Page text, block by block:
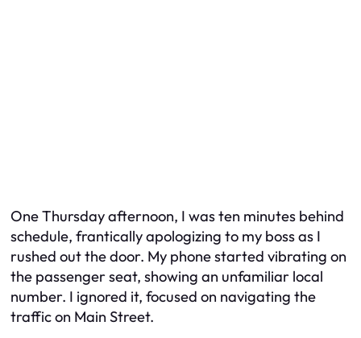
One Thursday afternoon, I was ten minutes behind
schedule, frantically apologizing to my boss as I
rushed out the door. My phone started vibrating on
the passenger seat, showing an unfamiliar local
number. I ignored it, focused on navigating the
traffic on Main Street.